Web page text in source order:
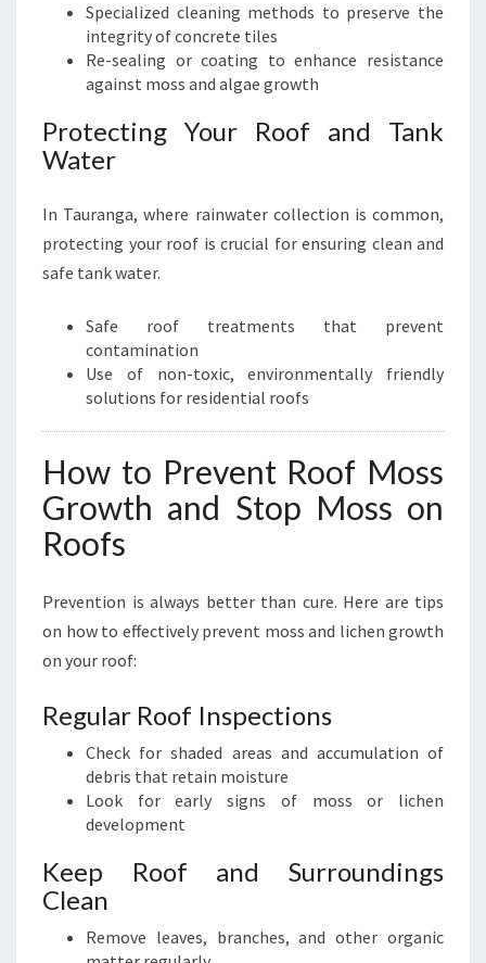
Specialized cleaning methods to preserve the
integrity of concrete tiles
Re-sealing or coating to enhance resistance
against moss and algae growth
Protecting Your Roof and Tank
Water
In Tauranga, where rainwater collection is common,
protecting your roof is crucial for ensuring clean and
safe tank water.
Safe roof treatments that prevent
contamination
Use of non-toxic, environmentally friendly
solutions for residential roofs
How to Prevent Roof Moss
Growth and Stop Moss on
Roofs
Prevention is always better than cure. Here are tips
on how to effectively prevent moss and lichen growth
on your roof:
Regular Roof Inspections
Check for shaded areas and accumulation of
debris that retain moisture
Look for early signs of moss or lichen
development
Keep Roof and Surroundings
Clean
Remove leaves, branches, and other organic